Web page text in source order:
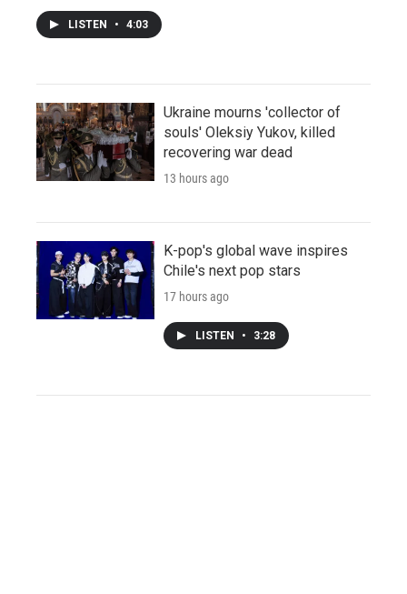
LISTEN • 4:03
Ukraine mourns 'collector of
souls' Oleksiy Yukov, killed
recovering war dead
13 hours ago
K-pop's global wave inspires
Chile's next pop stars
17 hours ago
LISTEN • 3:28